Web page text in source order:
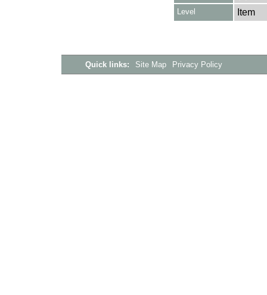
Level Item
Quick links: Site Map Privacy Policy